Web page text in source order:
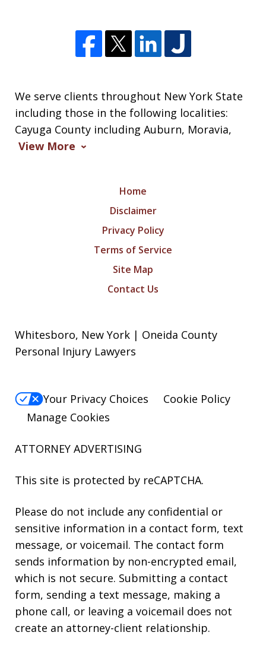
We serve clients throughout New York State
including those in the following localities:
Cayuga County including Auburn, Moravia,
View More
Home
Disclaimer
Privacy Policy
Terms of Service
Site Map
Contact Us
Whitesboro, New York | Oneida County
Personal Injury Lawyers
Your Privacy Choices
Cookie Policy
Manage Cookies
ATTORNEY ADVERTISING
This site is protected by reCAPTCHA.
Please do not include any confidential or
sensitive information in a contact form, text
message, or voicemail. The contact form
sends information by non-encrypted email,
which is not secure. Submitting a contact
form, sending a text message, making a
phone call, or leaving a voicemail does not
create an attorney-client relationship.